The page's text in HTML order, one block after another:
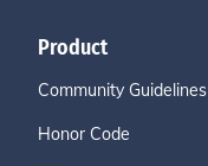
Product
Community Guidelines
Honor Code